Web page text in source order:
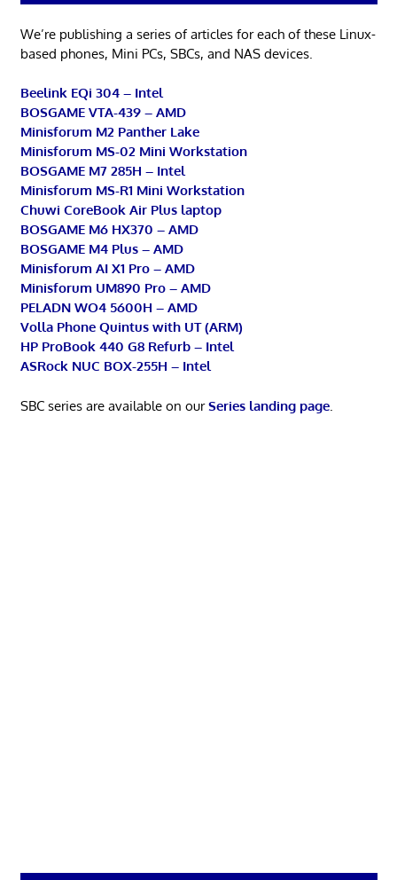
We’re publishing a series of articles for each of these Linux-
based phones, Mini PCs, SBCs, and NAS devices.
Beelink EQi 304 – Intel
BOSGAME VTA-439 – AMD
Minisforum M2 Panther Lake
Minisforum MS-02 Mini Workstation
BOSGAME M7 285H – Intel
Minisforum MS-R1 Mini Workstation
Chuwi CoreBook Air Plus laptop
BOSGAME M6 HX370 – AMD
BOSGAME M4 Plus – AMD
Minisforum AI X1 Pro – AMD
Minisforum UM890 Pro – AMD
PELADN WO4 5600H – AMD
Volla Phone Quintus with UT (ARM)
HP ProBook 440 G8 Refurb – Intel
ASRock NUC BOX-255H – Intel
SBC series are available on ourSeries landing page.